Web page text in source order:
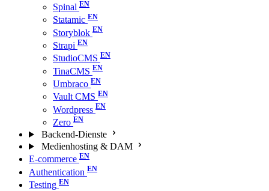
Spinal
Statamic
Storyblok
Strapi
StudioCMS
TinaCMS
Umbraco
Vault CMS
Wordpress
Zero
Backend-Dienste
Medienhosting & DAM
E-commerce
Authentication
Testing